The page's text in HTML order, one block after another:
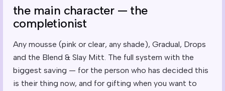
the main character — the
completionist
Any mousse (pink or clear, any shade), Gradual, Drops
and the Blend & Slay Mitt. The full system with the
biggest saving — for the person who has decided this
is their thing now, and for gifting when you want to